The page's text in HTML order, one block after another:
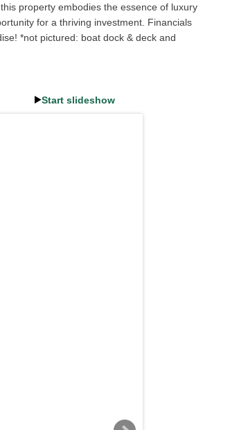
property embodies the essence of luxury
for a thriving investment. Financials
*not pictured: boat dock & deck and
Start slideshow